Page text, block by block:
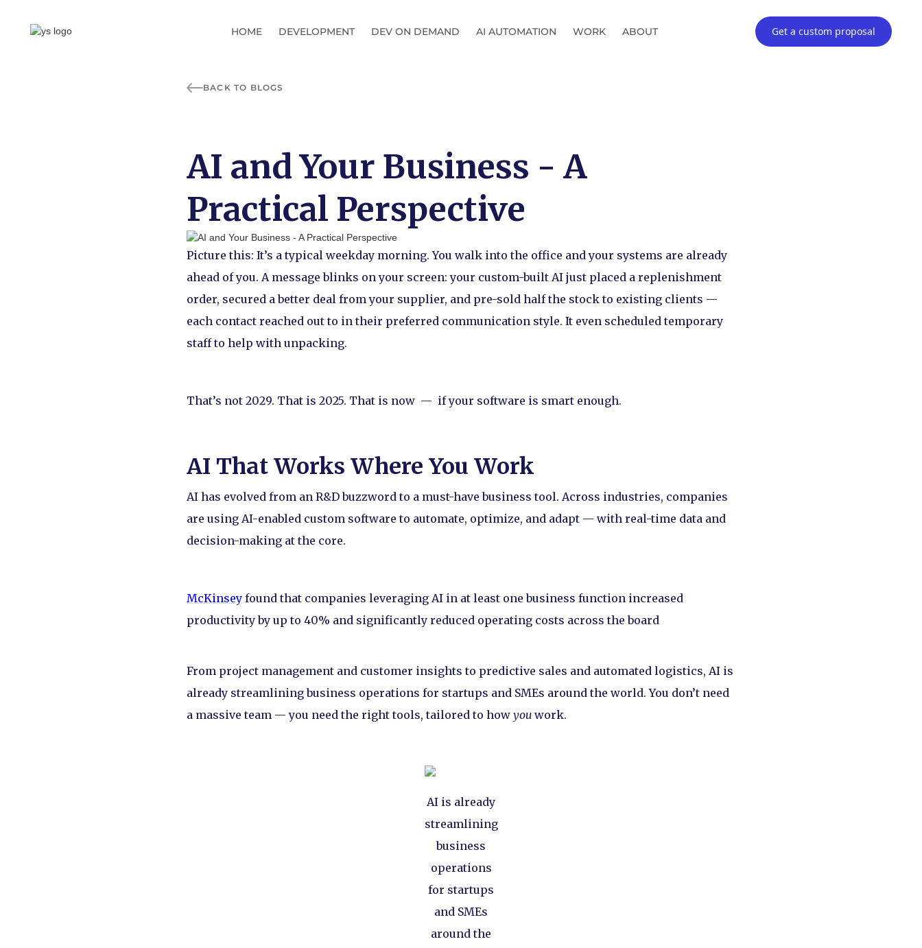
HOME DEVELOPMENT DEV ON DEMAND AI AUTOMATION WORK ABOUT Get a custom proposal
BACK TO BLOGS
AI and Your Business - A
Practical Perspective
Picture this: It’s a typical weekday morning. You walk into the office and your systems are already
ahead of you. A message blinks on your screen: your custom-built AI just placed a replenishment
order, secured a better deal from your supplier, and pre-sold half the stock to existing clients —
each contact reached out to in their preferred communication style. It even scheduled temporary
staff to help with unpacking.
That’s not 2029. That is 2025. That is now — if your software is smart enough.
AI That Works Where You Work
AI has evolved from an R&D buzzword to a must-have business tool. Across industries, companies
are using AI-enabled custom software to automate, optimize, and adapt — with real-time data and
decision-making at the core.
McKinsey found that companies leveraging AI in at least one business function increased
productivity by up to 40% and significantly reduced operating costs across the board
From project management and customer insights to predictive sales and automated logistics, AI is
already streamlining business operations for startups and SMEs around the world. You don’t need
a massive team — you need the right tools, tailored to how you work.
AI is already
streamlining
business
operations
for startups
and SMEs
around the